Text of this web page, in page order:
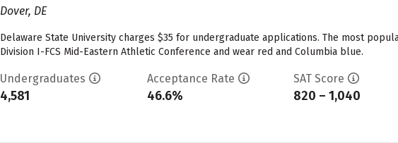
Dover, DE
Delaware State University charges $35 for undergraduate applications. The most
Division I-FCS Mid-Eastern Athletic Conference and wear red and Columbia blue.
Undergraduates
4,581
Acceptance Rate
46.6%
SAT Score
820 – 1,040